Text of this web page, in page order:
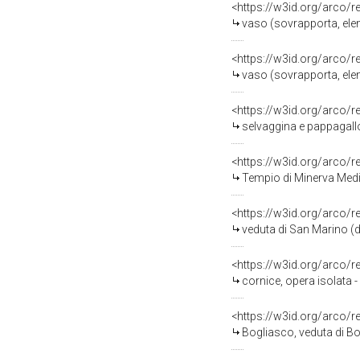
<https://w3id.org/arco/
vaso (sovrapporta,
<https://w3id.org/arco/
vaso (sovrapporta,
<https://w3id.org/arco/
selvaggina e pappagallo
<https://w3id.org/arco/
Tempio di Minerva Medica (Roma),
<https://w3id.org/arco/
veduta di San Marino
<https://w3id.org/arco/
cornice, opera isolata
<https://w3id.org/arco/
Bogliasco, veduta di